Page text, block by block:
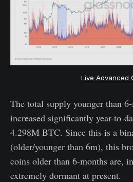
Live Advanced
The total supply younger than
increased significantly year-to-
4.298M BTC. Since this is a
(older/younger than 6m), this
coins older than 6-months are,
extremely dormant at present.